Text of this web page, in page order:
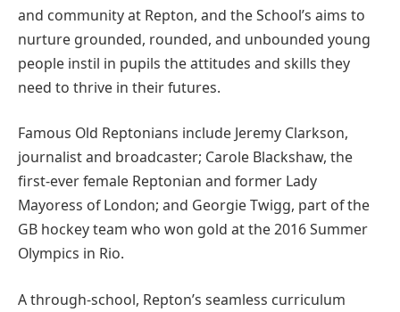
and community at Repton, and the School’s aims to
nurture grounded, rounded, and unbounded young
people instil in pupils the attitudes and skills they
need to thrive in their futures.
Famous Old Reptonians include Jeremy Clarkson,
journalist and broadcaster; Carole Blackshaw, the
first-ever female Reptonian and former Lady
Mayoress of London; and Georgie Twigg, part of the
GB hockey team who won gold at the 2016 Summer
Olympics in Rio.
A through-school, Repton’s seamless curriculum